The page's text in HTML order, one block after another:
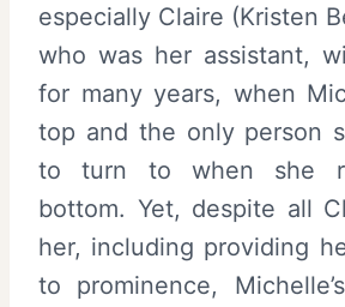
especially Claire (Kristen
who was her assistant,
for many years, when
top and the only person
to turn to when she
bottom. Yet, despite all
her, including providing
to prominence,